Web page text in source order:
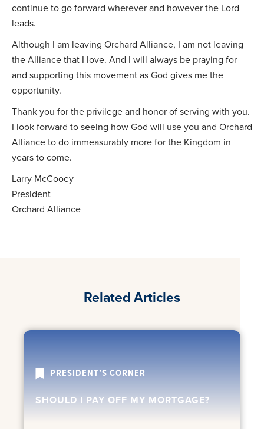
continue to go forward wherever and however the Lord
leads.
Although I am leaving Orchard Alliance, I am not leaving
the Alliance that I love. And I will always be praying for
and supporting this movement as God gives me the
opportunity.
Thank you for the privilege and honor of serving with you.
I look forward to seeing how God will use you and Orchard
Alliance to do immeasurably more for the Kingdom in
years to come.
Larry McCooey
President
Orchard Alliance
Related Articles
PRESIDENT’S CORNER
SHOULD I PAY OFF MY MORTGAGE?